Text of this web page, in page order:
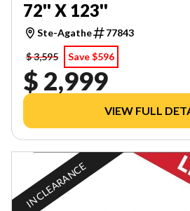
72'' X 123''
Ste-Agathe
77843
$ 3,595
Save $596
$ 2,999
VIEW FULL
IN CLEARANCE